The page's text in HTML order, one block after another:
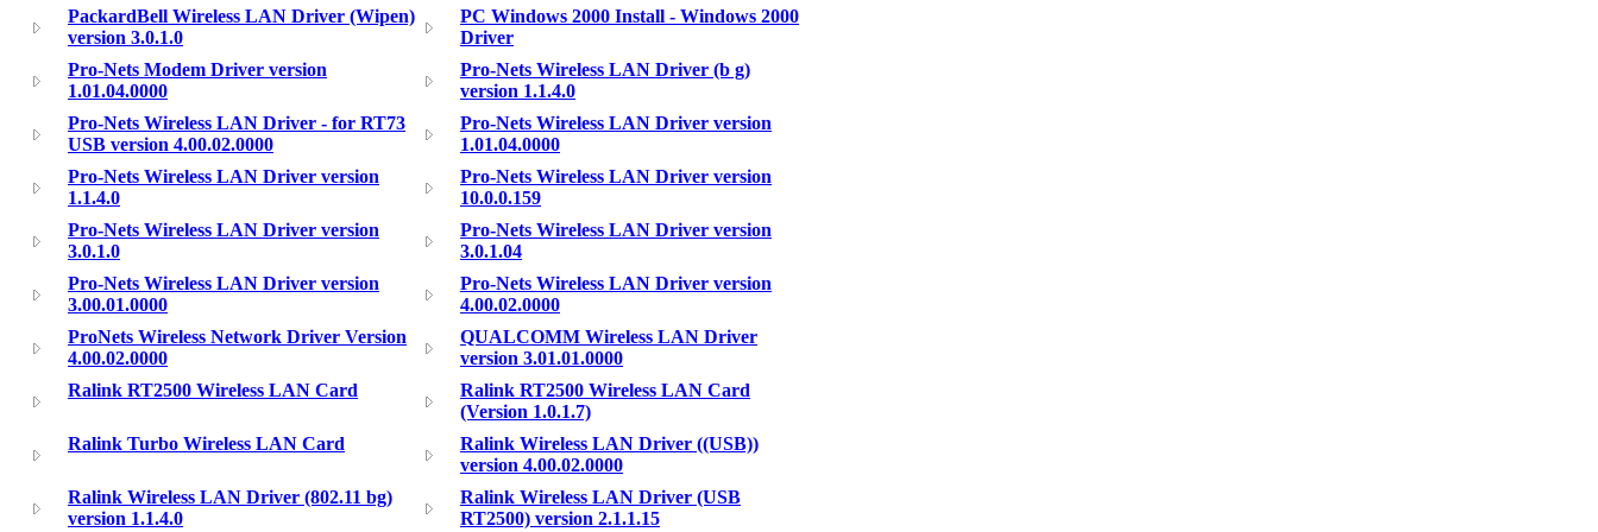
PackardBell Wireless LAN Driver (Wipen)
version 3.0.1.0
PC Windows 2000 Install - Windows 2000
Driver
Pro-Nets Modem Driver version
1.01.04.0000
Pro-Nets Wireless LAN Driver (b g)
version 1.1.4.0
Pro-Nets Wireless LAN Driver - for RT73
USB version 4.00.02.0000
Pro-Nets Wireless LAN Driver version
1.01.04.0000
Pro-Nets Wireless LAN Driver version
1.1.4.0
Pro-Nets Wireless LAN Driver version
10.0.0.159
Pro-Nets Wireless LAN Driver version
3.0.1.0
Pro-Nets Wireless LAN Driver version
3.0.1.04
Pro-Nets Wireless LAN Driver version
3.00.01.0000
Pro-Nets Wireless LAN Driver version
4.00.02.0000
ProNets Wireless Network Driver Version
4.00.02.0000
QUALCOMM Wireless LAN Driver
version 3.01.01.0000
Ralink RT2500 Wireless LAN Card
Ralink RT2500 Wireless LAN Card
(Version 1.0.1.7)
Ralink Turbo Wireless LAN Card
Ralink Wireless LAN Driver ((USB))
version 4.00.02.0000
Ralink Wireless LAN Driver (802.11 bg)
version 1.1.4.0
Ralink Wireless LAN Driver (USB
RT2500) version 2.1.1.15